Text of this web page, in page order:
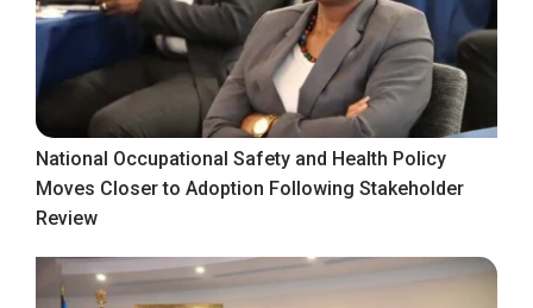
National Occupational Safety and Health Policy
Moves Closer to Adoption Following Stakeholder
Review